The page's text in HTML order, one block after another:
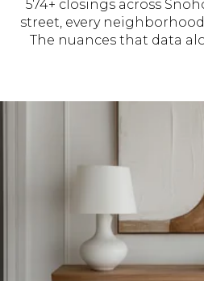
574+ closings across
street, every
The nuances that data